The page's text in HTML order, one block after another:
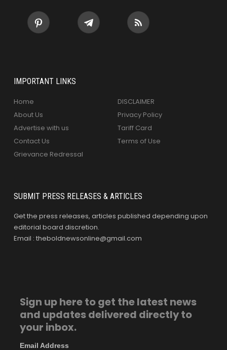
IMPORTANT LINKS
Home
About Us
Advertise with us
Contact Us
Grievance Redressal
DISCLAIMER
Privacy Policy
Tariff Card
Terms of Use
SUBMIT PRESS RELEASES & ARTICLES
Get the press releases, articles published depending upon
editorial board discretion.
Email : theboldnewsonline@gmail.com
Sign up here to get the latest news
and updates delivered directly to
your inbox.
Email Address